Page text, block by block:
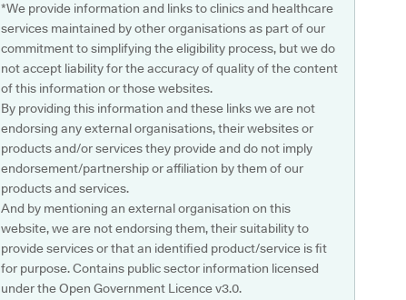
*We provide information and links to clinics and healthcare
services maintained by other organisations as part of our
commitment to simplifying the eligibility process, but we do
not accept liability for the accuracy of quality of the content
of this information or those websites.
By providing this information and these links we are not
endorsing any external organisations, their websites or
products and/or services they provide and do not imply
endorsement/partnership or affiliation by them of our
products and services.
And by mentioning an external organisation on this
website, we are not endorsing them, their suitability to
provide services or that an identified product/service is fit
for purpose. Contains public sector information licensed
under the Open Government Licence v3.0.